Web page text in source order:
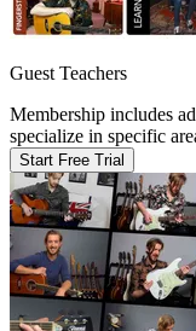
Guest Teachers
Membership includes
specialize in specific
Start Free Trial